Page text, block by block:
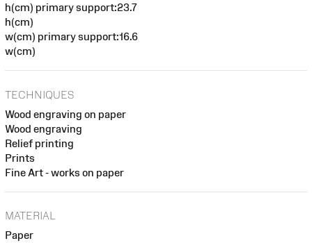
h(cm) primary support:23.7
h(cm)
w(cm) primary support:16.6
w(cm)
TECHNIQUES
Wood engraving on paper
Wood engraving
Relief printing
Prints
Fine Art - works on paper
MATERIAL
Paper